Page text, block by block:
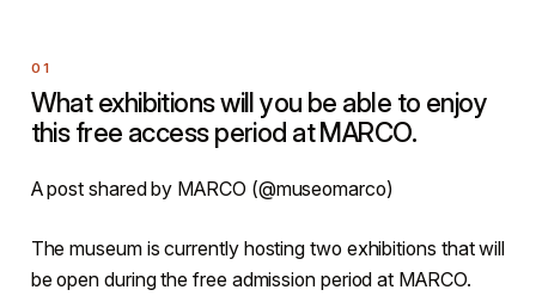
What exhibitions will you be able to enjoy
this free access period at MARCO.
A post shared by MARCO (@museomarco)
The museum is currently hosting two exhibitions that will
be open during the free admission period at MARCO.